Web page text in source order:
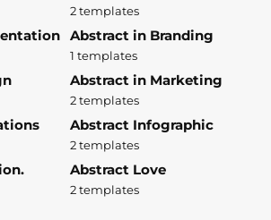
2 templates
Abstract in Branding
1 templates
Abstract in Marketing
2 templates
Abstract Infographic
2 templates
Abstract Love
2 templates